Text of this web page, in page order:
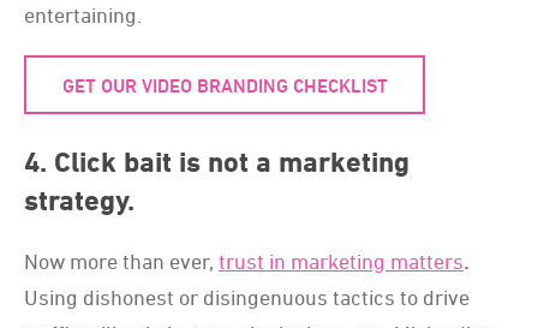
entertaining.
GET OUR VIDEO BRANDING CHECKLIST
4. Click bait is not a marketing
strategy.
Now more than ever, trust in marketing matters.
Using dishonest or disingenuous tactics to drive